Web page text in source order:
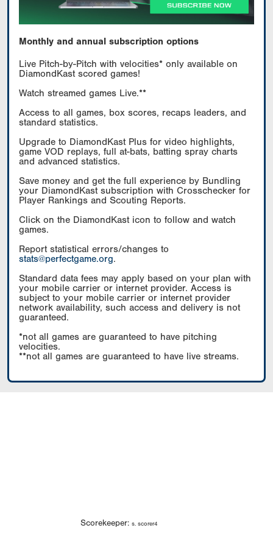
Monthly and annual subscription options
Live Pitch-by-Pitch with velocities* only available on
DiamondKast scored games!
Watch streamed games Live.**
Access to all games, box scores, recaps leaders, and
standard statistics.
Upgrade to DiamondKast Plus for video highlights,
game VOD replays, full at-bats, batting spray charts
and advanced statistics.
Save money and get the full experience by Bundling
your DiamondKast subscription with Crosschecker for
Player Rankings and Scouting Reports.
Click on the DiamondKast icon to follow and watch
games.
Report statistical errors/changes to
stats@perfectgame.org.
Standard data fees may apply based on your plan with
your mobile carrier or internet provider. Access is
subject to your mobile carrier or internet provider
network availability, such access and delivery is not
guaranteed.
*not all games are guaranteed to have pitching
velocities.
**not all games are guaranteed to have live streams.
Scorekeeper: s. scorer4